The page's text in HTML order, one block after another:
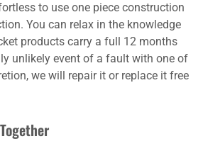
to use one piece construction
You can relax in the knowledge
products carry a full 12 months
unlikely event of a fault with one of
we will repair it or replace it free